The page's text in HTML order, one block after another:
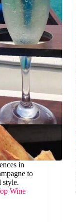
in
to
style.
Wine